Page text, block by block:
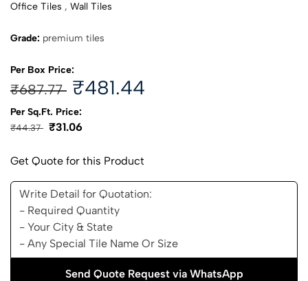
Office Tiles , Wall Tiles
Grade: premium tiles
Per Box Price:
₹687.77 ₹481.44
Per Sq.Ft. Price:
₹44.37 ₹31.06
Get Quote for this Product
Send Quote Request via WhatsApp